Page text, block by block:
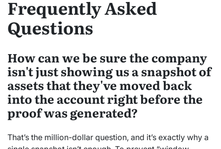
Frequently Asked
Questions
How can we be sure the company
isn't just showing us a snapshot of
assets that they've moved back
into the account right before the
proof was generated?
That’s the million-dollar question, and it’s exactly why a